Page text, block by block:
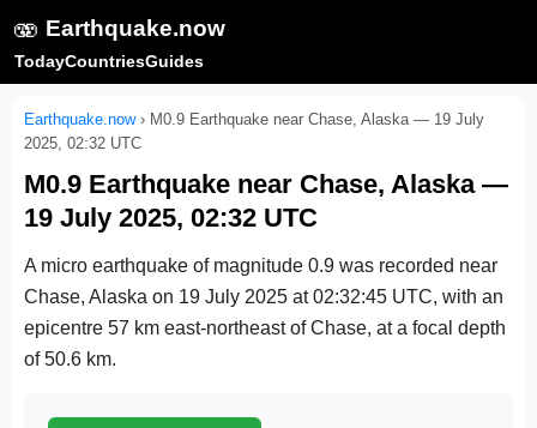
🫨 Earthquake.now
TodayCountriesGuides
Earthquake.now› M0.9 Earthquake near Chase, Alaska — 19 July
2025, 02:32 UTC
M0.9 Earthquake near Chase, Alaska —
19 July 2025, 02:32 UTC
A micro earthquake of magnitude 0.9 was recorded near
Chase, Alaska on 19 July 2025 at 02:32:45 UTC, with an
epicentre 57 km east-northeast of Chase, at a focal depth
of 50.6 km.